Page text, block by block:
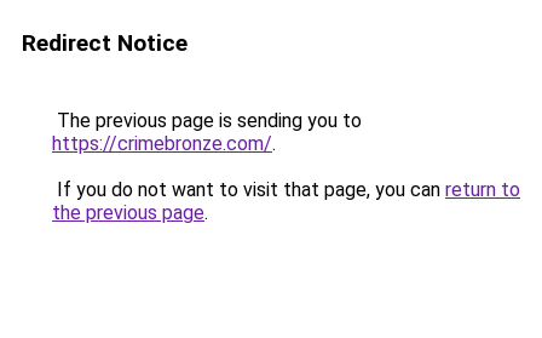
Redirect Notice
The previous page is sending you to
https://crimebronze.com/.
If you do not want to visit that page, you can return to
the previous page.